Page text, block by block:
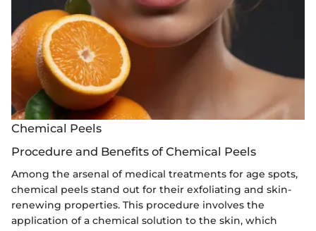
Chemical Peels
Procedure and Benefits of Chemical Peels
Among the arsenal of medical treatments for age spots,
chemical peels stand out for their exfoliating and skin-
renewing properties. This procedure involves the
application of a chemical solution to the skin, which